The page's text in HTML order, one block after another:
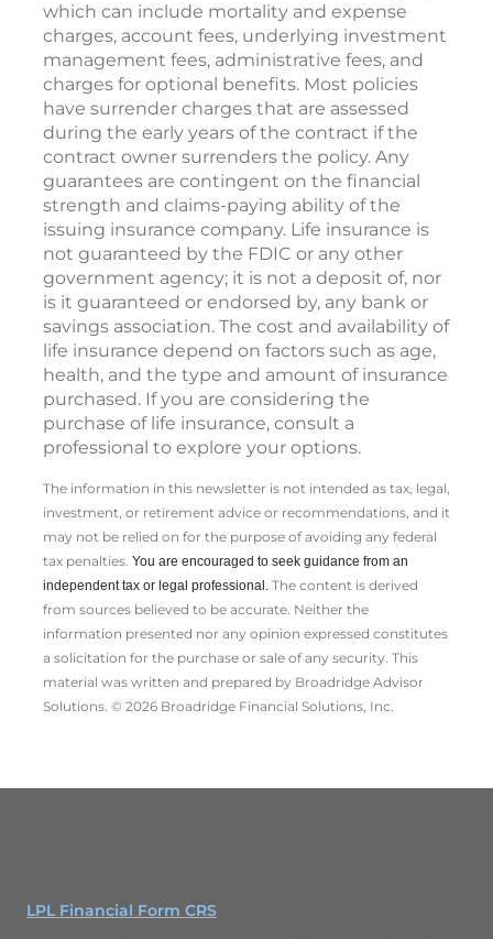
which can include mortality and expense
charges, account fees, underlying investment
management fees, administrative fees, and
charges for optional benefits. Most policies
have surrender charges that are assessed
during the early years of the contract if the
contract owner surrenders the policy. Any
guarantees are contingent on the financial
strength and claims-paying ability of the
issuing insurance company. Life insurance is
not guaranteed by the FDIC or any other
government agency; it is not a deposit of, nor
is it guaranteed or endorsed by, any bank or
savings association. The cost and availability of
life insurance depend on factors such as age,
health, and the type and amount of insurance
purchased. If you are considering the
purchase of life insurance, consult a
professional to explore your options.
The information in this newsletter is not intended as tax, legal,
investment, or retirement advice or recommendations, and it
may not be relied on for the ­purpose of ­avoiding any ­federal
tax penalties. You are encouraged to seek guidance from an
independent tax or legal professional. The content is derived
from sources believed to be accurate. Neither the
information presented nor any opinion expressed constitutes
a solicitation for the ­purchase or sale of any security. This
material was written and prepared by Broadridge Advisor
Solutions. © 2026 Broadridge Financial Solutions, Inc.
LPL Financial Form CRS